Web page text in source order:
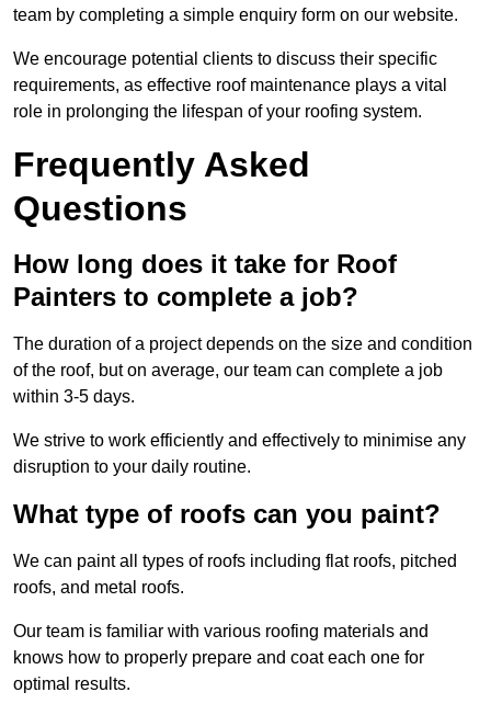
team by completing a simple enquiry form on our website.
We encourage potential clients to discuss their specific
requirements, as effective roof maintenance plays a vital
role in prolonging the lifespan of your roofing system.
Frequently Asked
Questions
How long does it take for Roof
Painters to complete a job?
The duration of a project depends on the size and condition
of the roof, but on average, our team can complete a job
within 3-5 days.
We strive to work efficiently and effectively to minimise any
disruption to your daily routine.
What type of roofs can you paint?
We can paint all types of roofs including flat roofs, pitched
roofs, and metal roofs.
Our team is familiar with various roofing materials and
knows how to properly prepare and coat each one for
optimal results.